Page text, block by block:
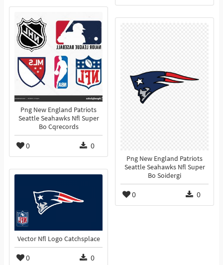
Png New England Patriots
Seattle Seahawks Nfl Super
Bo Cqrecords
0 0
Png New England Patriots
Seattle Seahawks Nfl Super
Bo Soidergi
0 0
Vector Nfl Logo Catchsplace
0 0